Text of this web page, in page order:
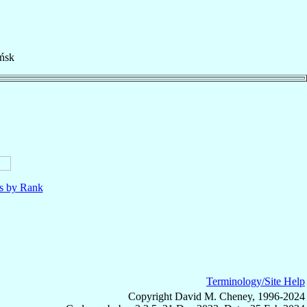
by Rank
Terminology/Site Help
Copyright David M. Cheney, 1996-2024